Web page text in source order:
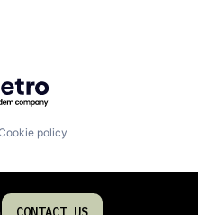
Getro.com
policy